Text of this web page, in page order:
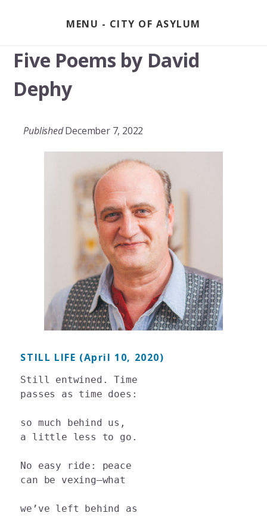
MENU
Five Poems by David
Dephy
PublishedDecember 7, 2022
STILL LIFE (April 10, 2020)
Still entwined. Time
passes as time does:
so much behind us,
a little less to go.
No easy ride: peace
can be vexing—what
we’ve left behind as